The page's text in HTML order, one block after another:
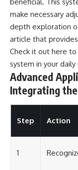
make necessary
depth exploration
article that
Check it out here to
system in your daily
Advanced
Integrating
Step Action
1